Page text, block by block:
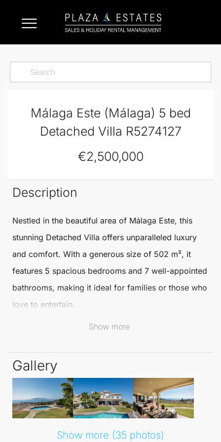
Málaga Este (Málaga) 5 bed
Detached Villa R5274127
€2,500,000
Description
Nestled in the beautiful area of Málaga Este, this
stunning Detached Villa offers unparalleled luxury
and comfort. With a generous size of 502 m², it
features 5 spacious bedrooms and 7 well-appointed
bathrooms, making it ideal for families or those who
love to entertain.
The villa is set on a large plot of
The villa is perfectly situated in a vibrant
urbanisation, close to the picturesque coastline and
local amenities. Residents can enjoy a lifestyle
enriched by nearby golf courses, schools, and
charming town centres, all within easy reach. With a
Show more
Gallery
Show more (35 photos)